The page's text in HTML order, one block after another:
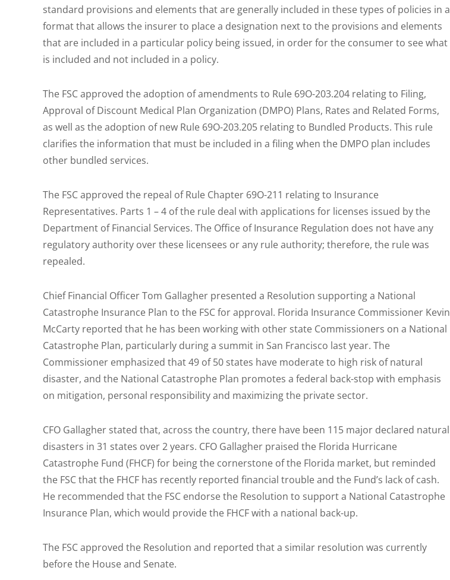
standard provisions and elements that are generally included in these types of policies in a
format that allows the insurer to place a designation next to the provisions and elements
that are included in a particular policy being issued, in order for the consumer to see what
is included and not included in a policy.
The FSC approved the adoption of amendments to Rule 69O-203.204 relating to Filing,
Approval of Discount Medical Plan Organization (DMPO) Plans, Rates and Related Forms,
as well as the adoption of new Rule 69O-203.205 relating to Bundled Products. This rule
clarifies the information that must be included in a filing when the DMPO plan includes
other bundled services.
The FSC approved the repeal of Rule Chapter 69O-211 relating to Insurance
Representatives. Parts 1 – 4 of the rule deal with applications for licenses issued by the
Department of Financial Services. The Office of Insurance Regulation does not have any
regulatory authority over these licensees or any rule authority; therefore, the rule was
repealed.
Chief Financial Officer Tom Gallagher presented a Resolution supporting a National
Catastrophe Insurance Plan to the FSC for approval. Florida Insurance Commissioner Kevin
McCarty reported that he has been working with other state Commissioners on a National
Catastrophe Plan, particularly during a summit in San Francisco last year. The
Commissioner emphasized that 49 of 50 states have moderate to high risk of natural
disaster, and the National Catastrophe Plan promotes a federal back-stop with emphasis
on mitigation, personal responsibility and maximizing the private sector.
CFO Gallagher stated that, across the country, there have been 115 major declared natural
disasters in 31 states over 2 years. CFO Gallagher praised the Florida Hurricane
Catastrophe Fund (FHCF) for being the cornerstone of the Florida market, but reminded
the FSC that the FHCF has recently reported financial trouble and the Fund’s lack of cash.
He recommended that the FSC endorse the Resolution to support a National Catastrophe
Insurance Plan, which would provide the FHCF with a national back-up.
The FSC approved the Resolution and reported that a similar resolution was currently
before the House and Senate.